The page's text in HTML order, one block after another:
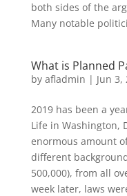
both sides of the
Many notable
What is Planned
by afladmin | Jun 3,
2019 has been a
Life in Washington,
enormous amount
different
500,000), from all
week later, laws